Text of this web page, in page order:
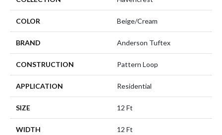
COLOR Beige/Cream
BRAND Anderson Tuftex
CONSTRUCTION Pattern Loop
APPLICATION Residential
SIZE 12 Ft
WIDTH 12 Ft